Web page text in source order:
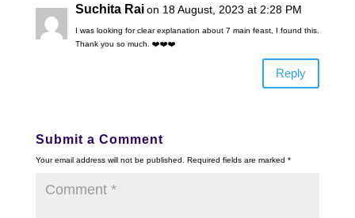
Suchita Rai on 18 August, 2023 at 2:28 PM
I was looking for clear explanation about 7 main feast, I found this.
Thank you so much. ❤️❤️❤️
Reply
Submit a Comment
Your email address will not be published. Required fields are marked *